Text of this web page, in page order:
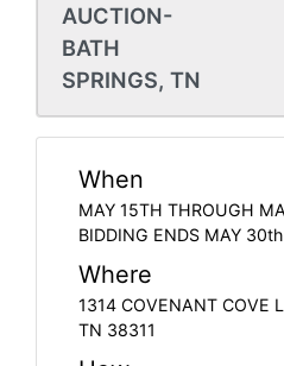
AUCTION-
BATH
SPRINGS, TN
When
MAY 15TH THROUGH
BIDDING ENDS MAY
Where
1314 COVENANT COVE
TN 38311